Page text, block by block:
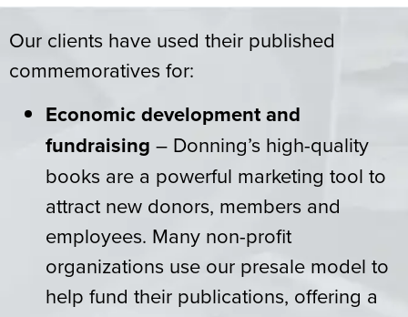
Our clients have used their published
commemoratives for:
Economic development and
fundraising – Donning’s high-quality
books are a powerful marketing tool to
attract new donors, members and
employees. Many non-profit
organizations use our presale model to
help fund their publications, offering a